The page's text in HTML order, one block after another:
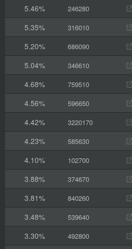
5.46%
246280
5.35%
316010
5.20%
686090
5.04%
346610
4.68%
759510
4.56%
596650
4.42%
3220170
4.23%
585630
4.10%
102700
3.88%
374670
3.81%
840260
3.48%
539640
3.30%
492800